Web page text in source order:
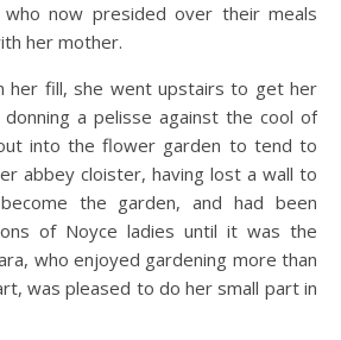
who now presided over their meals
her mother.
her fill, she went upstairs to get her
a pelisse against the cool of
into the flower garden to tend to
abbey cloister, having lost a wall to
the garden, and had been
of Noyce ladies until it was the
who enjoyed gardening more than
was pleased to do her small part in